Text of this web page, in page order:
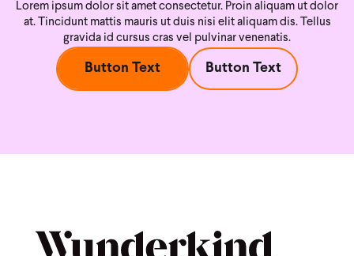
Lorem ipsum dolor sit amet consectetur. Proin aliquam ut dolor
at. Tincidunt mattis mauris ut duis nisi elit aliquam dis. Tellus
gravida id cursus cras vel pulvinar venenatis.
Button Text Button Text